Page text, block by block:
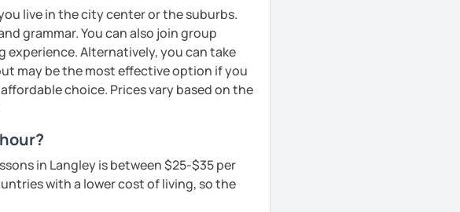
live in the city center or the suburbs.
grammar. You can also join group
experience. Alternatively, you can take
may be the most effective option if you
choice. Prices vary based on the
in Langley is between $25-$35 per
with a lower cost of living, so the